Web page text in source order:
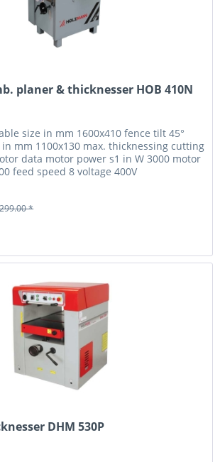
planer & thicknesser HOB 410N
size in mm 1600x410 fence tilt 45°
mm 1100x130 max. thicknessing cutting
data motor power s1 in W 3000 motor
feed speed 8 voltage 400V
*
DHM 530P